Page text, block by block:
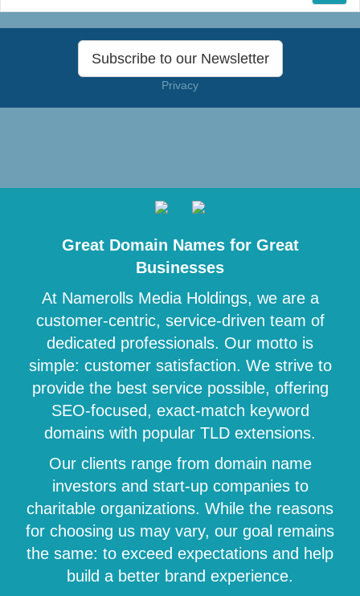
Subscribe to our Newsletter
Privacy
Great Domain Names for Great
Businesses
At Namerolls Media Holdings, we are a
customer-centric, service-driven team of
dedicated professionals. Our motto is
simple: customer satisfaction. We strive to
provide the best service possible, offering
SEO-focused, exact-match keyword
domains with popular TLD extensions.
Our clients range from domain name
investors and start-up companies to
charitable organizations. While the reasons
for choosing us may vary, our goal remains
the same: to exceed expectations and help
build a better brand experience.